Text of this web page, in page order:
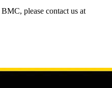
please contact us at